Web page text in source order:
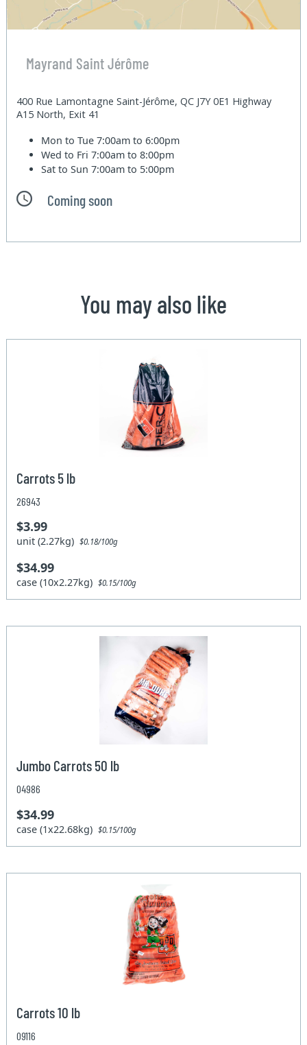
Mayrand Saint Jérôme
400 Rue Lamontagne Saint-Jérôme, QC J7Y 0E1 Highway
A15 North, Exit 41
Mon to Tue7:00am to 6:00pm
Wed to Fri7:00am to 8:00pm
Sat to Sun7:00am to 5:00pm
Coming soon
You may also like
Carrots 5 lb
26943
$3.99
unit (2.27kg)$0.18/100g
$34.99
case (10x2.27kg)$0.15/100g
Jumbo Carrots 50 lb
04986
$34.99
case (1x22.68kg)$0.15/100g
Carrots 10 lb
09116